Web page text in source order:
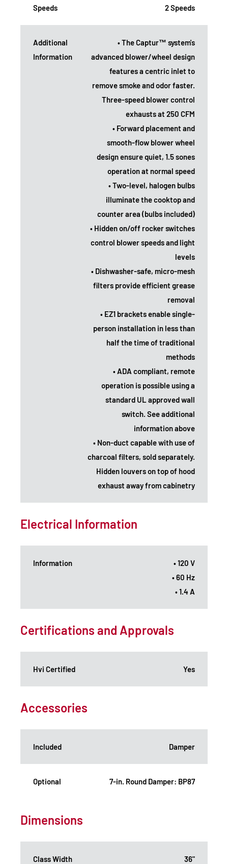
Speeds 2 Speeds
Additional
Information
• The Captur™ system's
advanced blower/wheel design
features a centric inlet to
remove smoke and odor faster.
Three-speed blower control
exhausts at 250 CFM
• Forward placement and
smooth-flow blower wheel
design ensure quiet, 1.5 sones
operation at normal speed
• Two-level, halogen bulbs
illuminate the cooktop and
counter area (bulbs included)
• Hidden on/off rocker switches
control blower speeds and light
levels
• Dishwasher-safe, micro-mesh
filters provide efficient grease
removal
• EZ1 brackets enable single-
person installation in less than
half the time of traditional
methods
• ADA compliant, remote
operation is possible using a
standard UL approved wall
switch. See additional
information above
• Non-duct capable with use of
charcoal filters, sold separately.
Hidden louvers on top of hood
exhaust away from cabinetry
Electrical Information
Information
• 120 V
• 60 Hz
• 1.4 A
Certifications and Approvals
Hvi Certified Yes
Accessories
Included Damper
Optional 7-in. Round Damper: BP87
Dimensions
Class Width 36"